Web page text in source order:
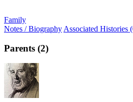
Family
Notes / Biography Associated Histories
Parents (2)